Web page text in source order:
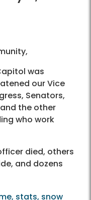
was
our Vice
Senators,
the other
who work
died, others
and dozens
stats, snow